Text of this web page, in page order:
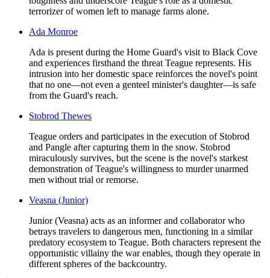
terrorizer of women left to manage farms alone.
Ada Monroe
Ada is present during the Home Guard's visit to Black Cove
and experiences firsthand the threat Teague represents. His
intrusion into her domestic space reinforces the novel's point
that no one—not even a genteel minister's daughter—is safe
from the Guard's reach.
Stobrod Thewes
Teague orders and participates in the execution of Stobrod
and Pangle after capturing them in the snow. Stobrod
miraculously survives, but the scene is the novel's starkest
demonstration of Teague's willingness to murder unarmed
men without trial or remorse.
Veasna (Junior)
Junior (Veasna) acts as an informer and collaborator who
betrays travelers to dangerous men, functioning in a similar
predatory ecosystem to Teague. Both characters represent the
opportunistic villainy the war enables, though they operate in
different spheres of the backcountry.